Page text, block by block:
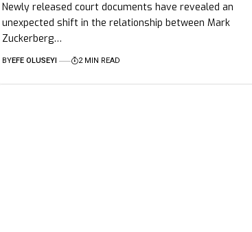
Newly released court documents have revealed an
unexpected shift in the relationship between Mark
Zuckerberg…
BYEFE OLUSEYI 2 MIN READ